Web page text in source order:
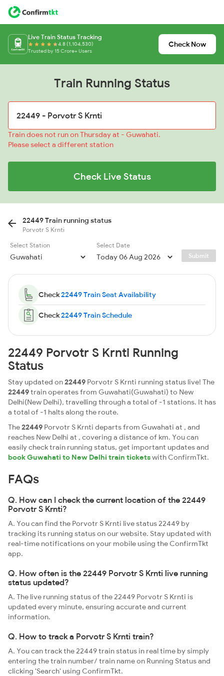
Live Train Status Tracking
4.8 (1,104,530)
Trusted by 15 Crore+ Users
Check Now
Train Running Status
Train does not run on Thursday at - Guwahati.
Please select a different station
Check Live Status
22449 Train running status
Porvotr S Krnti
Select Station
Select Date
Submit
Check22449 Train Seat Availability
Check22449 Train Schedule
22449 Porvotr S Krnti Running
Status
Stay updated on22449 Porvotr S Krnti running status live! The
22449train operates from Guwahati(Guwahati) to New
Delhi(New Delhi), travelling through a total of -1 stations. It has
a total of -1 halts along the route.
The22449 Porvotr S Krnti departs from Guwahati at , and
reaches New Delhi at , covering a distance of km. You can
easily check train running status, get important updates and
book Guwahati to New Delhi train ticketswith ConfirmTkt.
FAQs
Q. How can I check the current location of the 22449
Porvotr S Krnti?
A. You can find the Porvotr S Krnti live status 22449 by
tracking its running status on our website. Stay updated with
real-time notifications on your mobile using the ConfirmTkt
app.
Q. How often is the 22449 Porvotr S Krnti live running
status updated?
A. The live running status of the 22449 Porvotr S Krnti is
updated every minute, ensuring accurate and current
information.
Q. How to track a Porvotr S Krnti train?
A. You can track the 22449 train status in real time by simply
entering the train number/ train name on Running Status and
clicking 'Search' using ConfirmTkt.